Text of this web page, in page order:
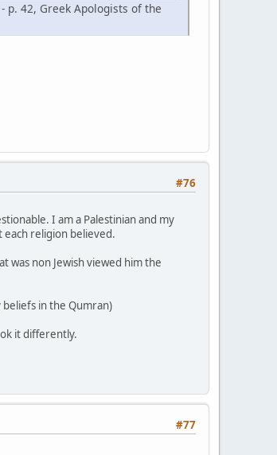
p. 42, Greek Apologists of the
#76
I am a Palestinian and my
each religion believed.
was non Jewish viewed him the
in the Qumran)
it differently.
#77